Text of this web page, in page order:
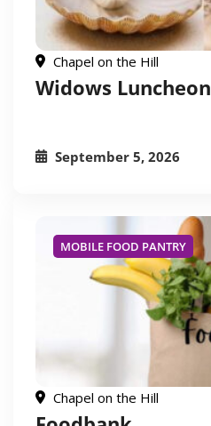
Chapel on the Hill
Widows Luncheon
September 5, 2026
MOBILE FOOD PANTRY
Chapel on the Hill